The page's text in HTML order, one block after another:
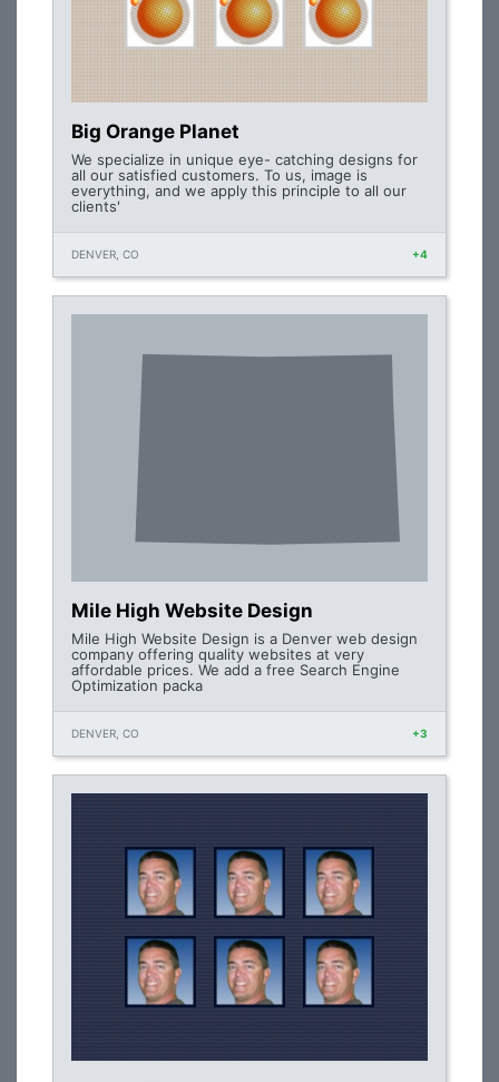
Big Orange Planet
We specialize in unique eye- catching designs for
all our satisfied customers. To us, image is
everything, and we apply this principle to all our
clients'
DENVER, CO +4
Mile High Website Design
Mile High Website Design is a Denver web design
company offering quality websites at very
affordable prices. We add a free Search Engine
Optimization packa
DENVER, CO +3